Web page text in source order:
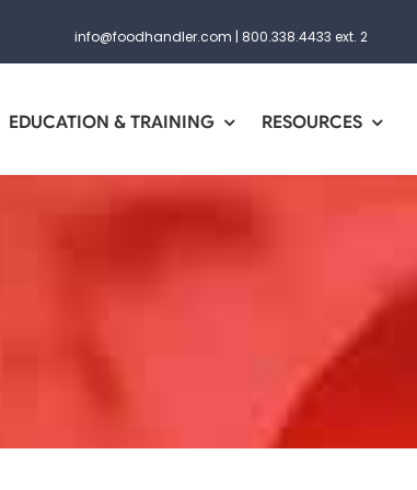
info@foodhandler.com | 800.338.4433 ext. 2
EDUCATION & TRAINING RESOURCES